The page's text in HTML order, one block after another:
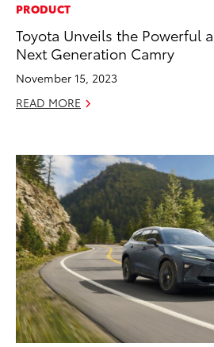
PRODUCT
Toyota Unveils the Powerful
Next Generation Camry
November 15, 2023
READ MORE